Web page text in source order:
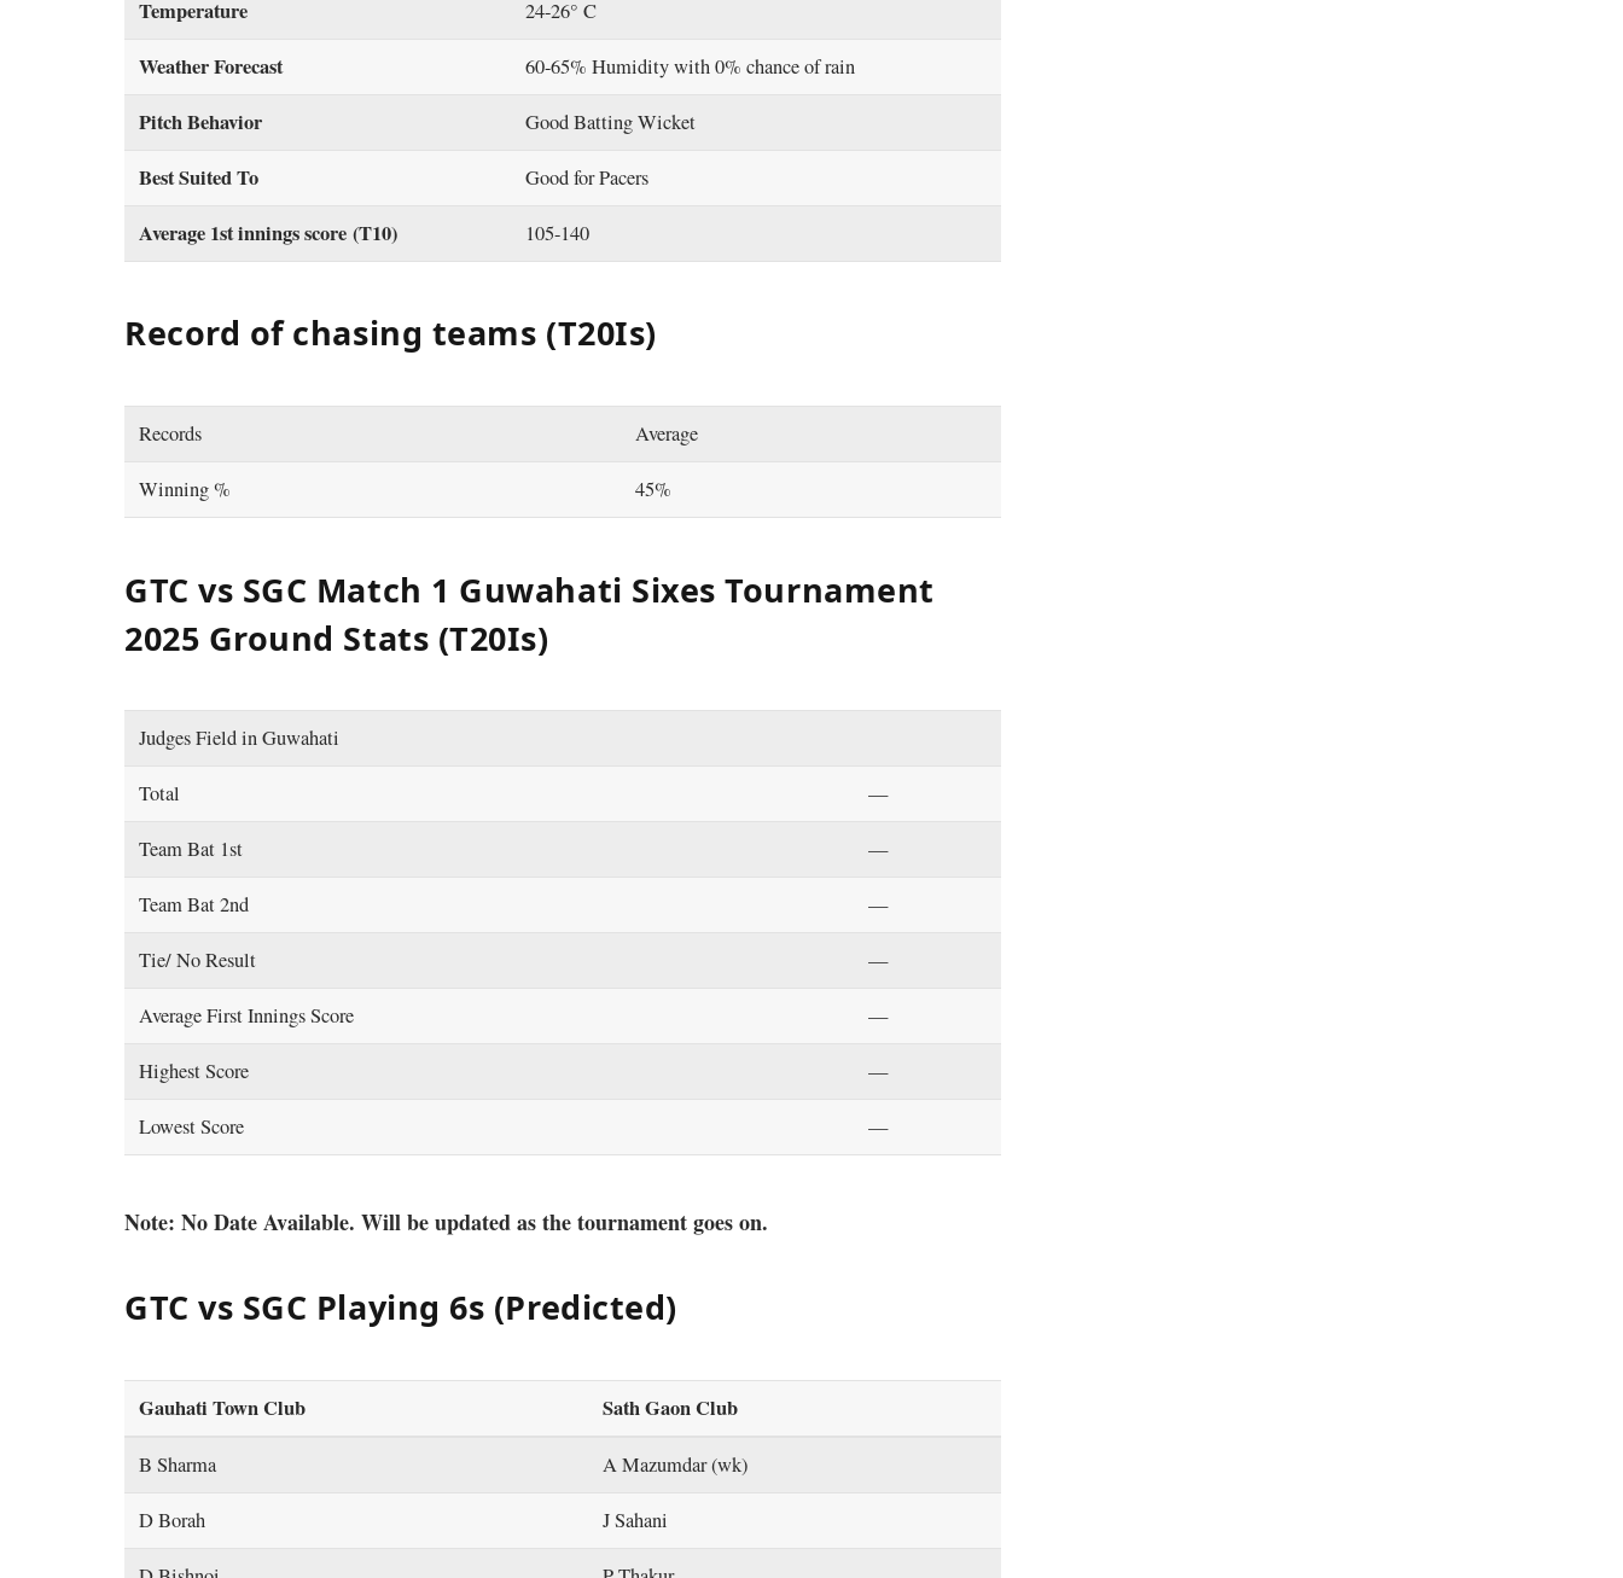
Temperature 24-26° C
Weather Forecast 60-65% Humidity with 0% chance of rain
Pitch Behavior Good Batting Wicket
Best Suited To Good for Pacers
Average 1st innings score (T10) 105-140
Record of chasing teams (T20Is)
Records Average
Winning % 45%
GTC vs SGC Match 1 Guwahati Sixes Tournament
2025 Ground Stats (T20Is)
Judges Field in Guwahati
Total —
Team Bat 1st —
Team Bat 2nd —
Tie/ No Result —
Average First Innings Score —
Highest Score —
Lowest Score —
Note: No Date Available. Will be updated as the tournament goes on.
GTC vs SGC Playing 6s (Predicted)
Gauhati Town Club Sath Gaon Club
B Sharma A Mazumdar (wk)
D Borah J Sahani